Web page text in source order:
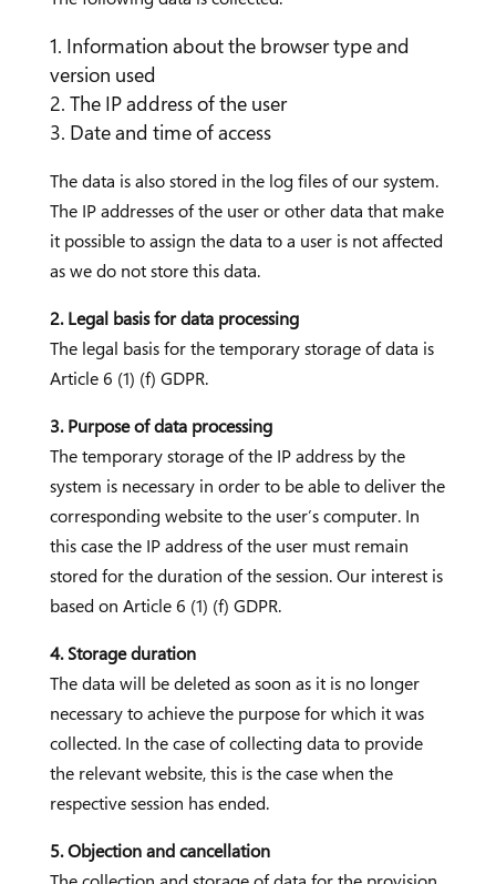
Information about the browser type and
version used
The IP address of the user
Date and time of access
The data is also stored in the log files of our system.
The IP addresses of the user or other data that make
it possible to assign the data to a user is not affected
as we do not store this data.
2. Legal basis for data processing
The legal basis for the temporary storage of data is
Article 6 (1) (f) GDPR.
3. Purpose of data processing
The temporary storage of the IP address by the
system is necessary in order to be able to deliver the
corresponding website to the user’s computer. In
this case the IP address of the user must remain
stored for the duration of the session. Our interest is
based on Article 6 (1) (f) GDPR.
4. Storage duration
The data will be deleted as soon as it is no longer
necessary to achieve the purpose for which it was
collected. In the case of collecting data to provide
the relevant website, this is the case when the
respective session has ended.
5. Objection and cancellation